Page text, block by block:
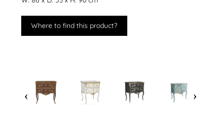
Where to find this product?